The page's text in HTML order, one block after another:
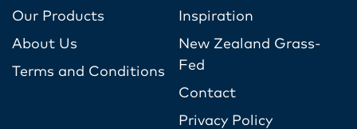
Our Products
About Us
Terms and Conditions
Inspiration
New Zealand Grass-
Fed
Contact
Privacy Policy